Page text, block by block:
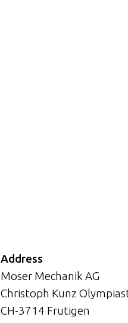
Address
Moser Mechanik AG
Christoph Kunz
CH-3714 Frutigen